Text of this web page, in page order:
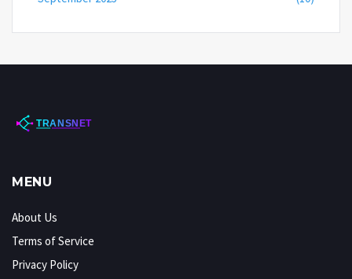
MENU
About Us
Terms of Service
Privacy Policy